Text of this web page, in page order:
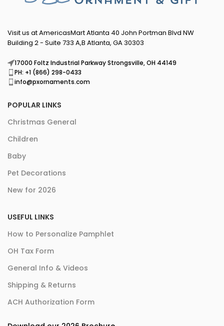
Visit us at AmericasMart Atlanta 40 John Portman Blvd NW
Building 2 - Suite 733 A,B Atlanta, GA 30303
17000 Foltz Industrial Parkway Strongsville, OH 44149
PH: +1 (866) 298-0433
info@pxornaments.com
POPULAR LINKS
Christmas General
Children
Baby
Pet Decorations
New for 2026
USEFUL LINKS
How to Personalize Pamphlet
OH Tax Form
General Info & Videos
Shipping & Returns
ACH Authorization Form